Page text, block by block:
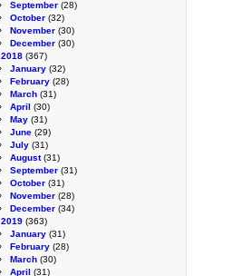
September (28)
October (32)
November (30)
December (30)
2018 (367)
January (32)
February (28)
March (31)
April (30)
May (31)
June (29)
July (31)
August(31)
September (31)
October (31)
November (28)
December (34)
2019 (363)
January (31)
February (28)
March (30)
April (31)